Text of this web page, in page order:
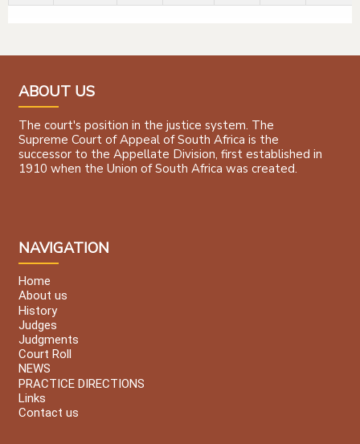
ABOUT US
The court's position in the justice system. The
Supreme Court of Appeal of South Africa is the
successor to the Appellate Division, first established in
1910 when the Union of South Africa was created.
NAVIGATION
Home
About us
History
Judges
Judgments
Court Roll
NEWS
PRACTICE DIRECTIONS
Links
Contact us